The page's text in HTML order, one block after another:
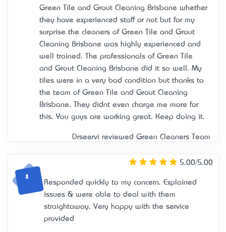
Green Tile and Grout Cleaning Brisbane whether
they have experienced staff or not but for my
surprise the cleaners of Green Tile and Grout
Cleaning Brisbane was highly experienced and
well trained. The professionals of Green Tile
and Grout Cleaning Brisbane did it so well. My
tiles were in a very bad condition but thanks to
the team of Green Tile and Grout Cleaning
Brisbane. They didn’t even charge me more for
this. You guys are working great. Keep doing it.
Drseervi reviewed Green Cleaners Team
5.00/5.00
Responded quickly to my concern. Explained
issues & were able to deal with them
straightaway. Very happy with the service
provided